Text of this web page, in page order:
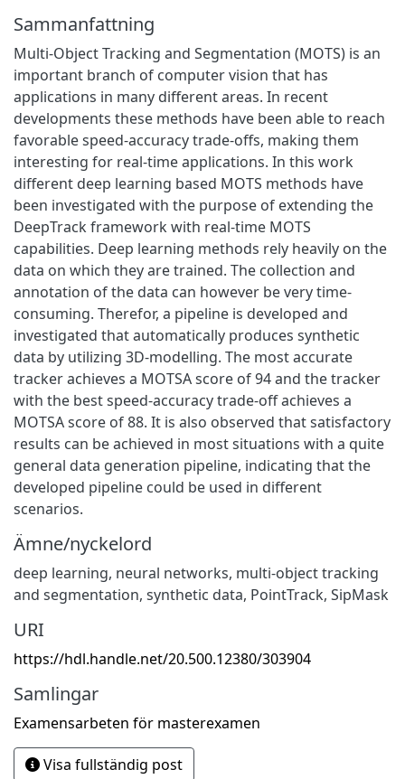
Sammanfattning
Multi-Object Tracking and Segmentation (MOTS) is an
important branch of computer vision that has
applications in many different areas. In recent
developments these methods have been able to reach
favorable speed-accuracy trade-offs, making them
interesting for real-time applications. In this work
different deep learning based MOTS methods have
been investigated with the purpose of extending the
DeepTrack framework with real-time MOTS
capabilities. Deep learning methods rely heavily on the
data on which they are trained. The collection and
annotation of the data can however be very time-
consuming. Therefor, a pipeline is developed and
investigated that automatically produces synthetic
data by utilizing 3D-modelling. The most accurate
tracker achieves a MOTSA score of 94 and the tracker
with the best speed-accuracy trade-off achieves a
MOTSA score of 88. It is also observed that satisfactory
results can be achieved in most situations with a quite
general data generation pipeline, indicating that the
developed pipeline could be used in different
scenarios.
Ämne/nyckelord
deep learning, neural networks, multi-object tracking
and segmentation, synthetic data, PointTrack, SipMask
URI
https://hdl.handle.net/20.500.12380/303904
Samlingar
Examensarbeten för masterexamen
Visa fullständig post